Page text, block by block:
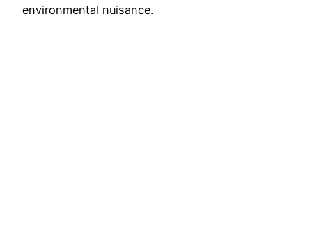
environmental nuisance.